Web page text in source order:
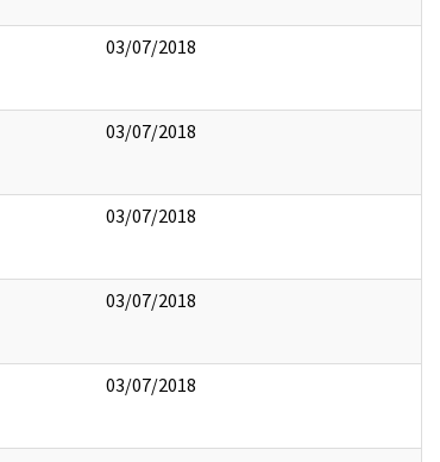
03/07/2018
03/07/2018
03/07/2018
03/07/2018
03/07/2018